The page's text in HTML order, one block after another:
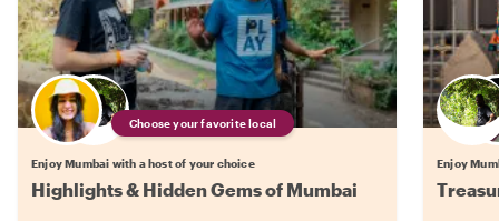
Choose your favorite local
Enjoy Mumbai with a host of your choice
Highlights & Hidden Gems of Mumbai
Enjoy